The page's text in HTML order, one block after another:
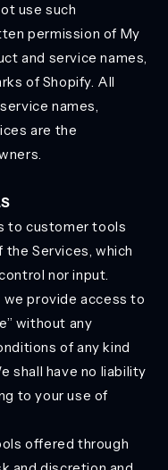
use such
permission of My
and service names,
of Shopify. All
names,
are the
to customer tools
Services, which
nor input.
we provide access to
without any
of any kind
shall have no liability
to your use of
offered through